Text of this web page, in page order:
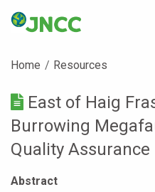
Home Resources
East of Haig
Burrowing
Quality Assurance
Abstract